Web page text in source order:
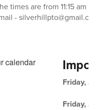
times are from 11:15 am -
- silverhillpto@gmail.com
Friday,
Friday,